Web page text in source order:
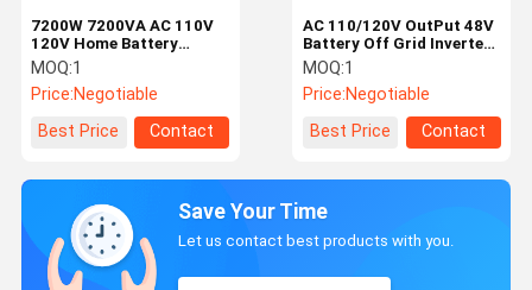
7200W 7200VA AC 110V
120V Home Battery
Inverter Pure Sine Wave
MOQ:1
Price:Negotiable
Best Price
Contact
AC 110/120V OutPut 48V
Battery Off Grid Inverter
For Home Energy Storage
MOQ:1
Price:Negotiable
Best Price
Contact
Save Your Time
Let us contact best products with you.